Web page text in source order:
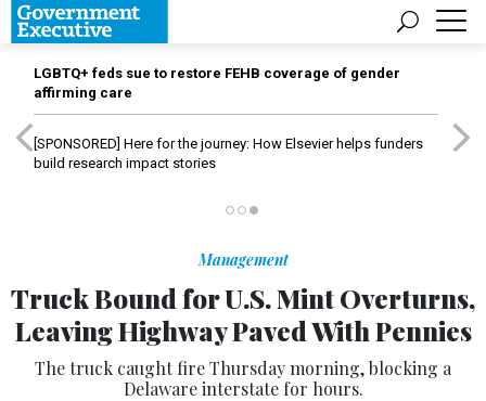
LGBTQ+ feds sue to restore FEHB coverage of gender
affirming care
[SPONSORED] Here for the journey: How Elsevier helps funders
build research impact stories
Management
Truck Bound for U.S. Mint Overturns,
Leaving Highway Paved With Pennies
The truck caught fire Thursday morning, blocking a
Delaware interstate for hours.